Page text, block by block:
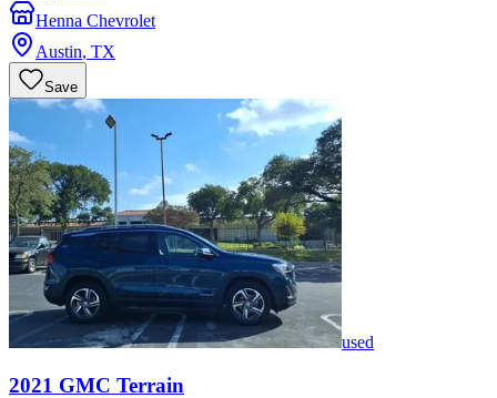
Henna Chevrolet
Austin, TX
Save
used
2021 GMC Terrain